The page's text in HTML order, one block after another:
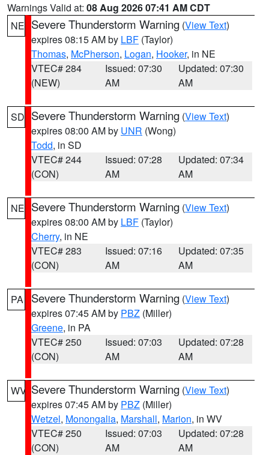
Warnings Valid at: 08 Aug 2026 07:41 AM CDT
NE Severe Thunderstorm Warning (View Text)
expires 08:15 AM by LBF (Taylor)
Thomas, McPherson, Logan, Hooker, in NE
VTEC# 284
(NEW)
Issued: 07:30
AM
Updated: 07:30
AM
SD Severe Thunderstorm Warning (View Text)
expires 08:00 AM by UNR (Wong)
Todd, in SD
VTEC# 244
(CON)
Issued: 07:28
AM
Updated: 07:34
AM
NE Severe Thunderstorm Warning (View Text)
expires 08:00 AM by LBF (Taylor)
Cherry, in NE
VTEC# 283
(CON)
Issued: 07:16
AM
Updated: 07:35
AM
PA Severe Thunderstorm Warning (View Text)
expires 07:45 AM by PBZ (Miller)
Greene, in PA
VTEC# 250
(CON)
Issued: 07:03
AM
Updated: 07:28
AM
WV Severe Thunderstorm Warning (View Text)
expires 07:45 AM by PBZ (Miller)
Wetzel, Monongalia, Marshall, Marion, in WV
VTEC# 250
(CON)
Issued: 07:03
AM
Updated: 07:28
AM